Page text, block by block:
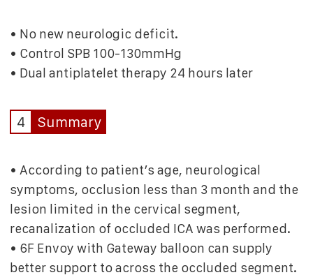
• No new neurologic deficit.
• Control SPB 100-130mmHg
• Dual antiplatelet therapy 24 hours later
4 Summary
• According to patient’s age, neurological
symptoms, occlusion less than 3 month and the
lesion limited in the cervical segment,
recanalization of occluded ICA was performed.
• 6F Envoy with Gateway balloon can supply
better support to across the occluded segment.